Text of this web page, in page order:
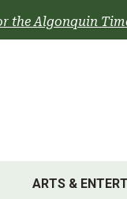
the Algonquin
ARTS &